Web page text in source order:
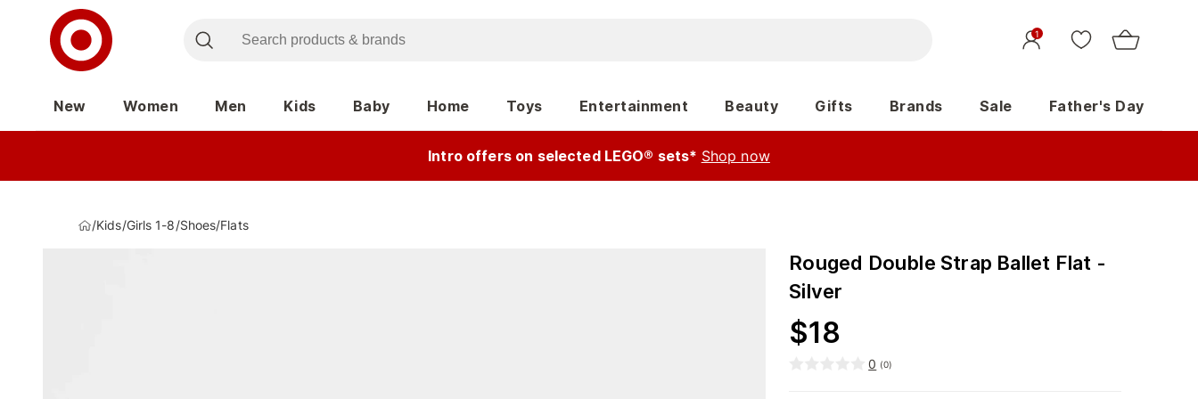
1
New Women Men Kids Baby Home Toys Entertainment Beauty Gifts Brands Sale Father's Day
Intro offers on selected LEGO® sets* Shop now
/Kids/Girls 1-8/Shoes/Flats
Rouged Double Strap Ballet Flat -
Silver
$18
0 (0)